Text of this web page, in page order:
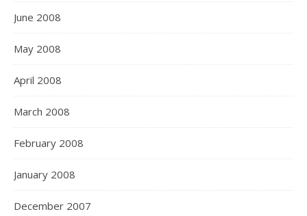
June 2008
May 2008
April 2008
March 2008
February 2008
January 2008
December 2007